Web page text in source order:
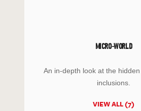
MICRO-WORLD
An in-depth look at the
inclusions.
VIEW ALL (7)